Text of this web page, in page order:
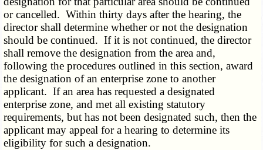
or cancelled. Within thirty days after the hearing, the
director shall determine whether or not the designation
should be continued. If it is not continued, the director
shall remove the designation from the area and,
following the procedures outlined in this section, award
the designation of an enterprise zone to another
applicant. If an area has requested a designated
enterprise zone, and met all existing statutory
requirements, but has not been designated such, then the
applicant may appeal for a hearing to determine its
eligibility for such a designation.